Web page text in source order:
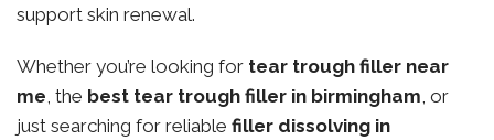
support skin renewal.
Whether you’re looking for tear trough filler near
me, the best tear trough filler in birmingham, or
just searching for reliable filler dissolving in